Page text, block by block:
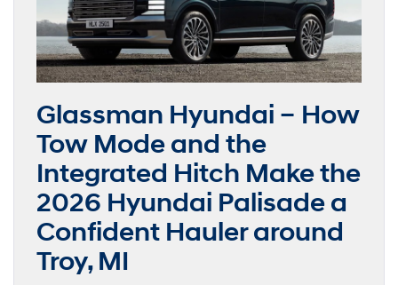
Glassman Hyundai – How
Tow Mode and the
Integrated Hitch Make the
2026 Hyundai Palisade a
Confident Hauler around
Troy, MI